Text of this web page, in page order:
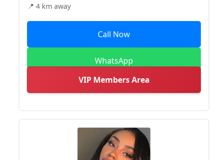
📍 4 km away
Call Now
WhatsApp
VIP Members Area